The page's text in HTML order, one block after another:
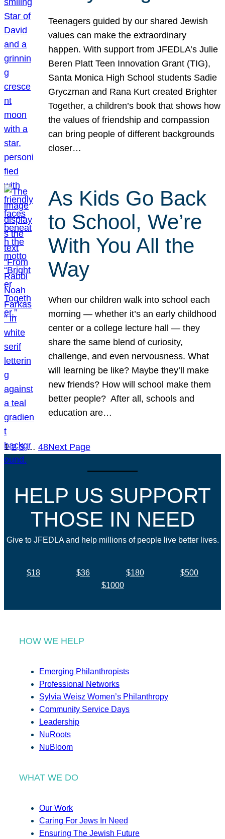
Teenagers guided by our shared Jewish
values can make the extraordinary
happen. With support from JFEDLA’s Julie
Beren Platt Teen Innovation Grant (TIG),
Santa Monica High School students Sadie
Gryczman and Rana Kurt created Brighter
Together, a children’s book that shows how
the values of friendship and compassion
can bring people of different backgrounds
closer…
As Kids Go Back
to School, We’re
With You All the
Way
When our children walk into school each
morning — whether it’s an early childhood
center or a college lecture hall — they
share the same blend of curiosity,
challenge, and even nervousness. What
will learning be like? Maybe they’ll make
new friends? How will school make them
better people? After all, schools and
education are…
1 2 3 … 48Next Page
HELP US SUPPORT
THOSE IN NEED
Give to JFEDLA and help millions of people live better lives.
$18 $36 $180
$500
$1000
HOW WE HELP
Emerging Philanthropists
Professional Networks
Sylvia Weisz Women’s Philanthropy
Community Service Days
Leadership
NuRoots
NuBloom
WHAT WE DO
Our Work
Caring For Jews In Need
Ensuring The Jewish Future